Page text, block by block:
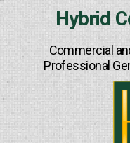
Hybrid
Commercial
Professional